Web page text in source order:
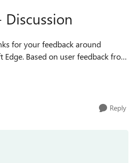
Discussion
for your feedback around
Based on user feedback from
was more work to do with the
Reply